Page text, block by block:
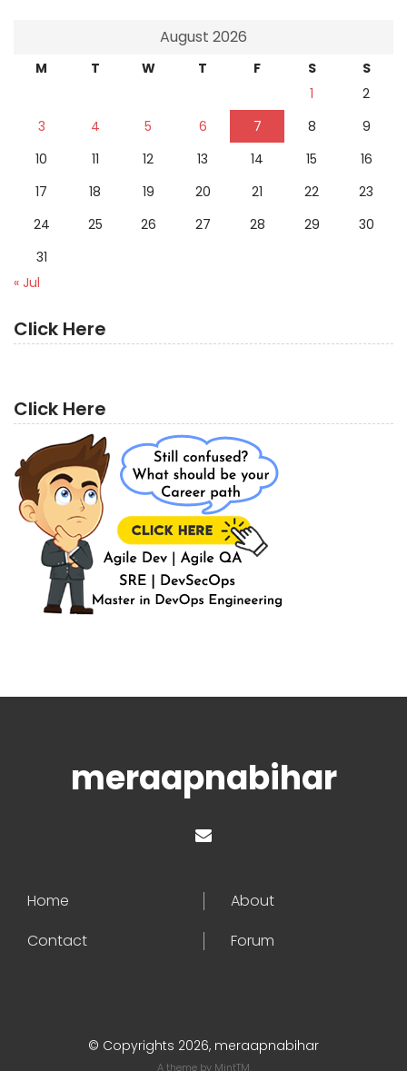
August 2026
M T W T F S
S
1
2
3
4 5 6 7 8
9
10
11 12 13 14 15
16
17
18 19 20 21 22
23
24
25 26 27 28 29
30
31
« Jul
Click Here
Click Here
meraapnabihar
Home
About
Contact
Forum
© Copyrights 2026, meraapnabihar
A theme by MintTM